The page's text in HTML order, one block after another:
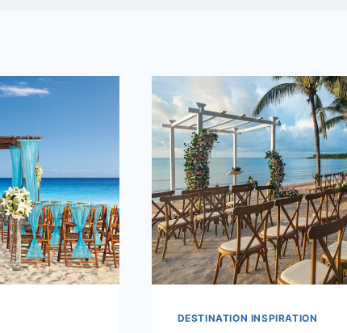
DESTINATION INSPIRATION